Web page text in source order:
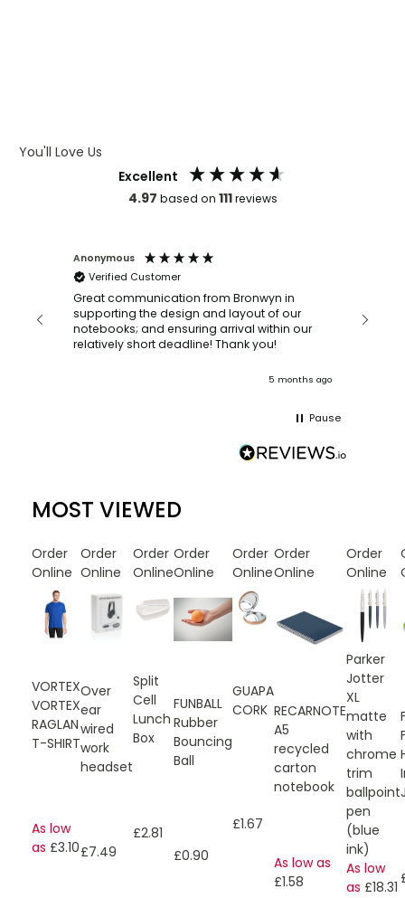
You'll Love Us
Excellent
4.97 based on 111reviews
Anonymous
Verified Customer
Great communication from Bronwyn in
supporting the design and layout of our
notebooks; and ensuring arrival within our
relatively short deadline! Thank you!
5 months ago
Pause
MOST VIEWED
Order
Online
VORTEX
VORTEX
RAGLAN
T-SHIRT
As low
as £3.10
Order
Online
Over
ear
wired
work
headset
£7.49
Order
Online
Split
Cell
Lunch
Box
£2.81
Order
Online
FUNBALL
Rubber
Bouncing
Ball
£0.90
Order
Online
GUAPA
CORK
£1.67
Order
Online
RECARNOTE
A5
recycled
carton
notebook
As low as
£1.58
Order
Online
Parker
Jotter
XL
matte
with
chrome
trim
ballpoint
pen
(blue
ink)
As low
as £18.31